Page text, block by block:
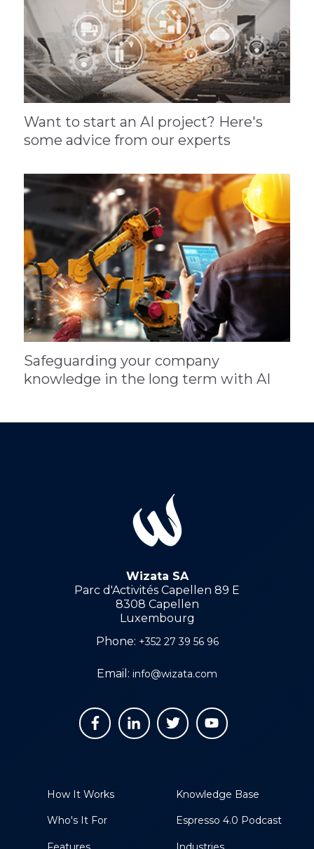
Want to start an AI project? Here's
some advice from our experts
Safeguarding your company
knowledge in the long term with AI
Wizata SA
Parc d'Activités Capellen 89 E
8308 Capellen
Luxembourg
Phone: +352 27 39 56 96
Email: info@wizata.com
Knowledge Base
Espresso 4.0 Podcast
How It Works
Who's It For